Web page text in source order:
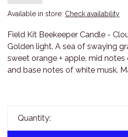
Available in store: Check availability
Field Kit Beekeeper Candle -
Golden light. A sea of swaying
sweet orange + apple, mid notes
and base notes of white musk.
Quantity: